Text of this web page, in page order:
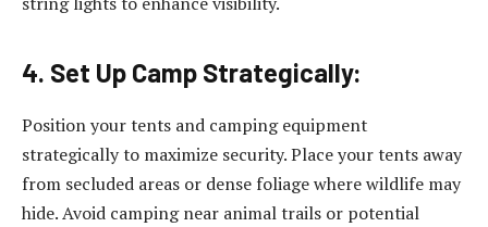
4. Set Up Camp Strategically:
Position your tents and camping equipment
strategically to maximize security. Place your tents away
from secluded areas or dense foliage where wildlife may
hide. Avoid camping near animal trails or potential